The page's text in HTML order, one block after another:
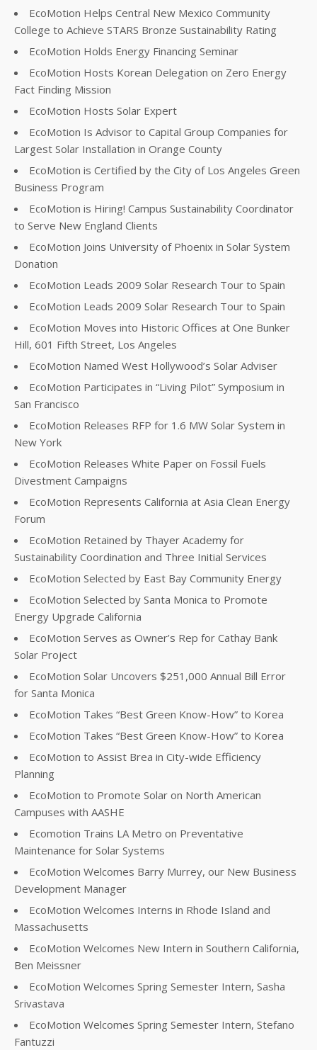
EcoMotion Helps Central New Mexico Community
College to Achieve STARS Bronze Sustainability Rating
EcoMotion Holds Energy Financing Seminar
EcoMotion Hosts Korean Delegation on Zero Energy
Fact Finding Mission
EcoMotion Hosts Solar Expert
EcoMotion Is Advisor to Capital Group Companies for
Largest Solar Installation in Orange County
EcoMotion is Certified by the City of Los Angeles Green
Business Program
EcoMotion is Hiring! Campus Sustainability Coordinator
to Serve New England Clients
EcoMotion Joins University of Phoenix in Solar System
Donation
EcoMotion Leads 2009 Solar Research Tour to Spain
EcoMotion Leads 2009 Solar Research Tour to Spain
EcoMotion Moves into Historic Offices at One Bunker
Hill, 601 Fifth Street, Los Angeles
EcoMotion Named West Hollywood’s Solar Adviser
EcoMotion Participates in “Living Pilot” Symposium in
San Francisco
EcoMotion Releases RFP for 1.6 MW Solar System in
New York
EcoMotion Releases White Paper on Fossil Fuels
Divestment Campaigns
EcoMotion Represents California at Asia Clean Energy
Forum
EcoMotion Retained by Thayer Academy for
Sustainability Coordination and Three Initial Services
EcoMotion Selected by East Bay Community Energy
EcoMotion Selected by Santa Monica to Promote
Energy Upgrade California
EcoMotion Serves as Owner’s Rep for Cathay Bank
Solar Project
EcoMotion Solar Uncovers $251,000 Annual Bill Error
for Santa Monica
EcoMotion Takes “Best Green Know-How” to Korea
EcoMotion Takes “Best Green Know-How” to Korea
EcoMotion to Assist Brea in City-wide Efficiency
Planning
EcoMotion to Promote Solar on North American
Campuses with AASHE
Ecomotion Trains LA Metro on Preventative
Maintenance for Solar Systems
EcoMotion Welcomes Barry Murrey, our New Business
Development Manager
EcoMotion Welcomes Interns in Rhode Island and
Massachusetts
EcoMotion Welcomes New Intern in Southern California,
Ben Meissner
EcoMotion Welcomes Spring Semester Intern, Sasha
Srivastava
EcoMotion Welcomes Spring Semester Intern, Stefano
Fantuzzi